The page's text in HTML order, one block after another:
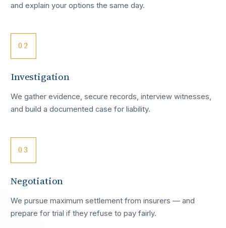
and explain your options the same day.
02
Investigation
We gather evidence, secure records, interview witnesses,
and build a documented case for liability.
03
Negotiation
We pursue maximum settlement from insurers — and
prepare for trial if they refuse to pay fairly.